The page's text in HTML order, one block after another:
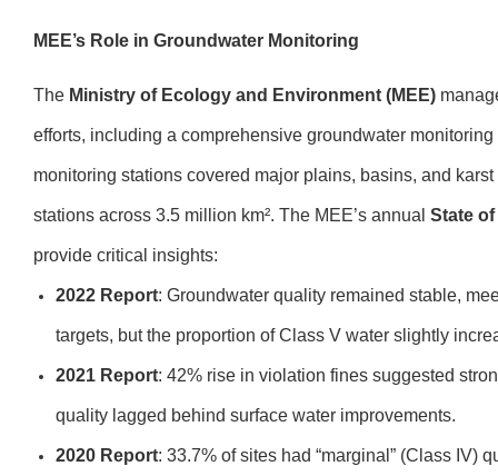
MEE’s Role in Groundwater Monitoring
The Ministry of Ecology and Environment (MEE)
efforts, including a comprehensive groundwater
monitoring stations covered major plains, basins, and
stations across 3.5 million km². The MEE’s annual State
provide critical insights:
2022 Report: Groundwater quality remained stable,
targets, but the proportion of Class V water slightly
2021 Report: 42% rise in violation fines suggested
quality lagged behind surface water improvements.
2020 Report: 33.7% of sites had “marginal” (Class IV)